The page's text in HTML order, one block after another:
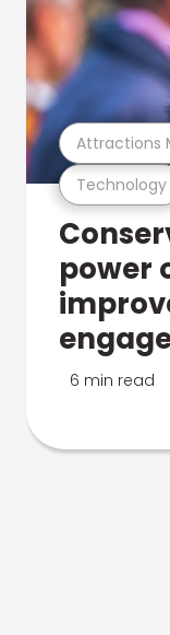
Technology
Attractions
power
6 min read